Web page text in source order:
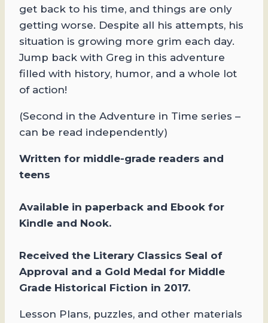
get back to his time, and things are only
getting worse. Despite all his attempts, his
situation is growing more grim each day.
Jump back with Greg in this adventure
filled with history, humor, and a whole lot
of action!
(Second in the Adventure in Time series –
can be read independently)
​Written for middle-grade readers and
teens
Available in paperback and Ebook for
Kindle and Nook.
Received the Literary Classics Seal of
Approval and a Gold Medal for Middle
Grade Historical Fiction in 2017.
Lesson Plans, puzzles, and other materials